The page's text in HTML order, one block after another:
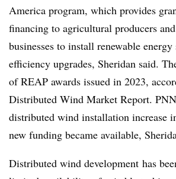
America program, which provides
financing to agricultural producers
businesses to install renewable
efficiency upgrades, Sheridan said.
of REAP awards issued in 2023,
Distributed Wind Market Report.
distributed wind installation increase
new funding became available,
Distributed wind development has